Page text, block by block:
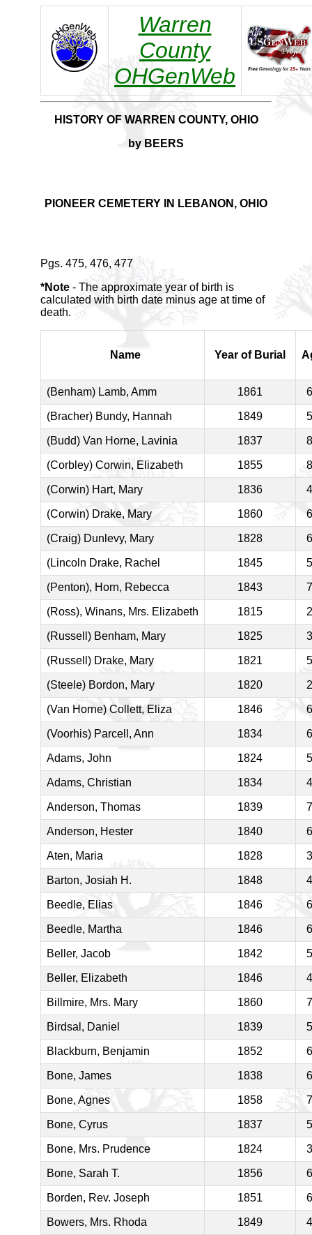
Warren
County
OHGenWeb
HISTORY OF WARREN COUNTY, OHIO
by BEERS
PIONEER CEMETERY IN LEBANON, OHIO
Pgs. 475, 476, 477
*Note - The approximate year of birth is
calculated with birth date minus age at time of
death.
Name Year of Burial
(Benham) Lamb, Amm 1861
(Bracher) Bundy, Hannah 1849
(Budd) Van Horne, Lavinia 1837
(Corbley) Corwin, Elizabeth 1855
(Corwin) Hart, Mary 1836
(Corwin) Drake, Mary 1860
(Craig) Dunlevy, Mary 1828
(Lincoln Drake, Rachel 1845
(Penton), Horn, Rebecca 1843
(Ross), Winans, Mrs. Elizabeth 1815
(Russell) Benham, Mary 1825
(Russell) Drake, Mary 1821
(Steele) Bordon, Mary 1820
(Van Horne) Collett, Eliza 1846
(Voorhis) Parcell, Ann 1834
Adams, John 1824
Adams, Christian 1834
Anderson, Thomas 1839
Anderson, Hester 1840
Aten, Maria 1828
Barton, Josiah H. 1848
Beedle, Elias 1846
Beedle, Martha 1846
Beller, Jacob 1842
Beller, Elizabeth 1846
Billmire, Mrs. Mary 1860
Birdsal, Daniel 1839
Blackburn, Benjamin 1852
Bone, James 1838
Bone, Agnes 1858
Bone, Cyrus 1837
Bone, Mrs. Prudence 1824
Bone, Sarah T. 1856
Borden, Rev. Joseph 1851
Bowers, Mrs. Rhoda 1849